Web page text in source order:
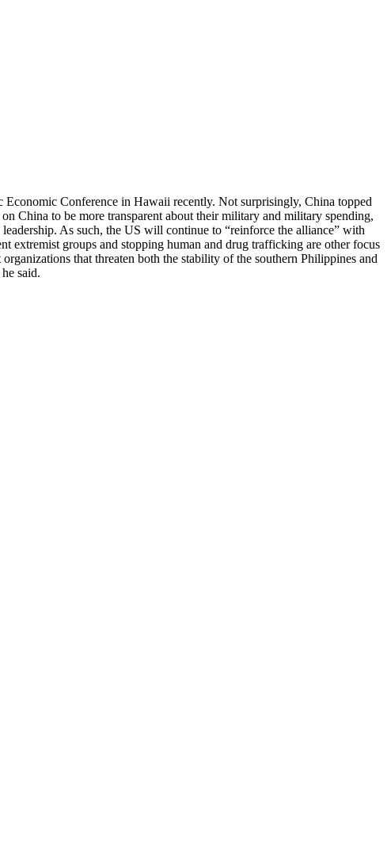
Conference in Hawaii recently. Not surprisingly, China topped
China to be more transparent about their military and military spending,
As such, the US will continue to “reinforce the alliance” with
extremist groups and stopping human and drug trafficking are other focus
that threaten both the stability of the southern Philippines and
said.